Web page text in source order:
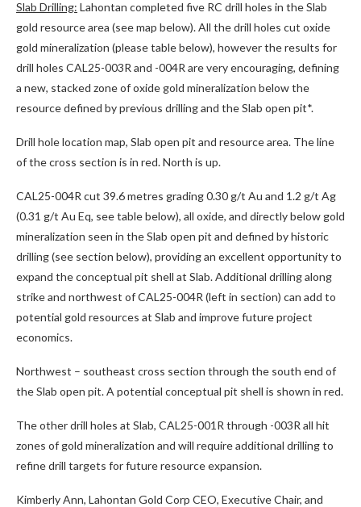
Slab Drilling: Lahontan completed five RC drill holes in the Slab
gold resource area (see map below). All the drill holes cut oxide
gold mineralization (please table below), however the results for
drill holes CAL25-003R and -004R are very encouraging, defining
a new, stacked zone of oxide gold mineralization below the
resource defined by previous drilling and the Slab open pit*.
Drill hole location map, Slab open pit and resource area. The line
of the cross section is in red. North is up.
CAL25-004R cut 39.6 metres grading 0.30 g/t Au and 1.2 g/t Ag
(0.31 g/t Au Eq, see table below), all oxide, and directly below gold
mineralization seen in the Slab open pit and defined by historic
drilling (see section below), providing an excellent opportunity to
expand the conceptual pit shell at Slab. Additional drilling along
strike and northwest of CAL25-004R (left in section) can add to
potential gold resources at Slab and improve future project
economics.
Northwest – southeast cross section through the south end of
the Slab open pit. A potential conceptual pit shell is shown in red.
The other drill holes at Slab, CAL25-001R through -003R all hit
zones of gold mineralization and will require additional drilling to
refine drill targets for future resource expansion.
Kimberly Ann, Lahontan Gold Corp CEO, Executive Chair, and